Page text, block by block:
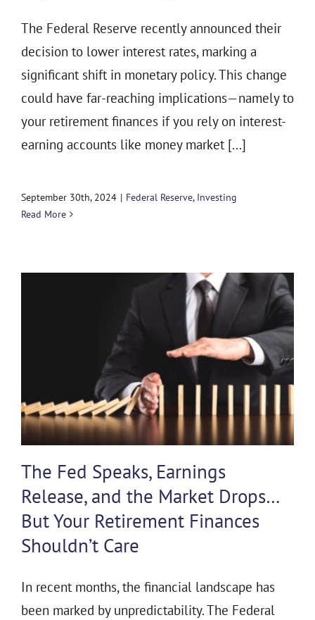
The Federal Reserve recently announced their
decision to lower interest rates, marking a
significant shift in monetary policy. This change
could have far-reaching implications—namely to
your retirement finances if you rely on interest-
earning accounts like money market [...]
September 30th, 2024 | Federal Reserve, Investing
Read More
The Fed Speaks, Earnings
Release, and the Market Drops…
But Your Retirement Finances
Shouldn’t Care
In recent months, the financial landscape has
been marked by unpredictability. The Federal